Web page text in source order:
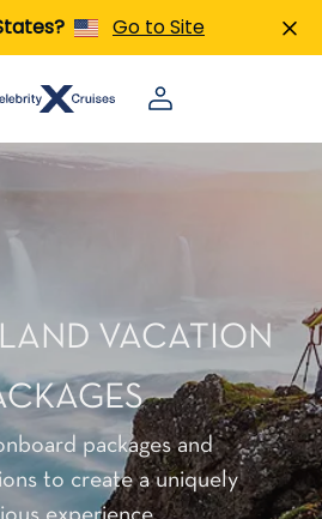
Go to Site
VACATION
packages and
to create a uniquely